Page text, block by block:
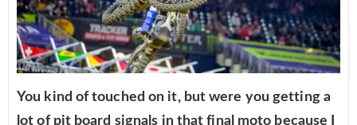
You kind of touched on it, but were you getting a
lot of pit board signals in that final moto because I